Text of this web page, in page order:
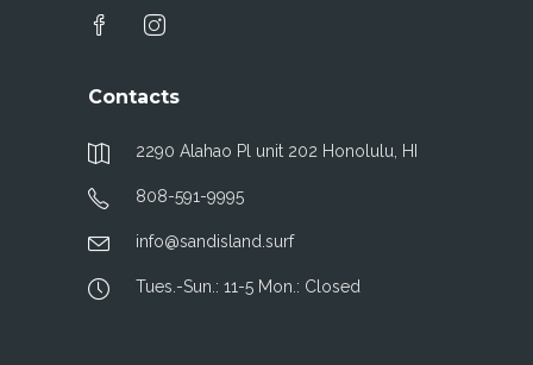
Contacts
2290 Alahao Pl unit 202 Honolulu, HI
808-591-9995
info@sandisland.surf
Tues.-Sun.: 11-5 Mon.: Closed